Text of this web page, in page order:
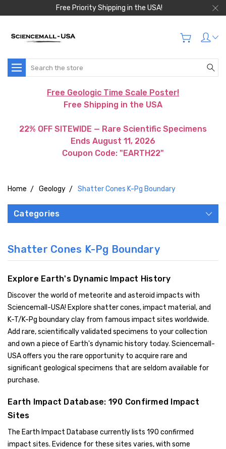
Free Priority Shipping in the USA!
Search
Free Geologic Time Scale Poster!
Free Shipping in the USA
22% OFF SITEWIDE — Rare Scientific Specimens
Ends August 11, 2026
Coupon Code: "EARTH22"
Home Geology Shatter Cones K-Pg Boundary
Categories
Shatter Cones K-Pg Boundary
Explore Earth's Dynamic Impact History
Discover the world of meteorite and asteroid impacts with
Sciencemall-USA! Explore shatter cones, impact material, and
K-T/K-Pg boundary clay from famous impact sites worldwide.
Add rare, scientifically validated specimens to your collection
and own a piece of Earth's dynamic history today. Sciencemall-
USA offers you the rare opportunity to acquire rare and
significant geological specimens that are seldom available for
purchase.
Earth Impact Database: 190 Confirmed Impact
Sites
The Earth Impact Database currently lists 190 confirmed
impact sites. Evidence for these sites varies, with some